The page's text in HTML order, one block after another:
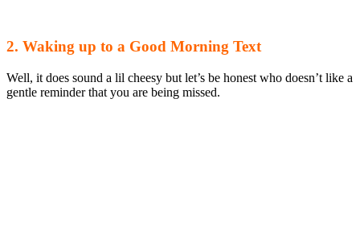
2. Waking up to a Good Morning Text
Well, it does sound a lil cheesy but let’s be honest who doesn’t like a
gentle reminder that you are being missed.